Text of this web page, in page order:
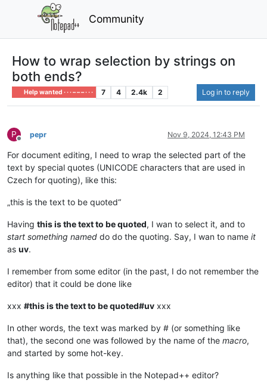
Community
How to wrap selection by strings on
both ends?
Help wanted · · · – – – · · · 7 4 2.4k 2 Log in to reply
P
Offline
pepr Nov 9, 2024, 12:43 PM
For document editing, I need to wrap the selected part of the
text by special quotes (UNICODE characters that are used in
Czech for quoting), like this:
„this is the text to be quoted“
Having this is the text to be quoted, I wan to select it, and to
start something named do do the quoting. Say, I wan to name it
as uv.
I remember from some editor (in the past, I do not remember the
editor) that it could be done like
xxx #this is the text to be quoted#uv xxx
In other words, the text was marked by # (or something like
that), the second one was followed by the name of the macro,
and started by some hot-key.
Is anything like that possible in the Notepad++ editor?